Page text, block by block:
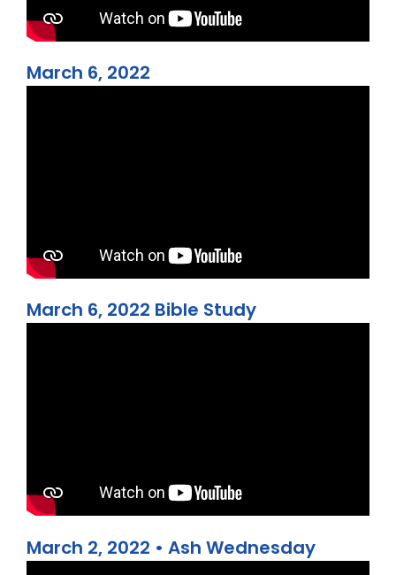
March 6, 2022
March 6, 2022 Bible Study
March 2, 2022 • Ash Wednesday